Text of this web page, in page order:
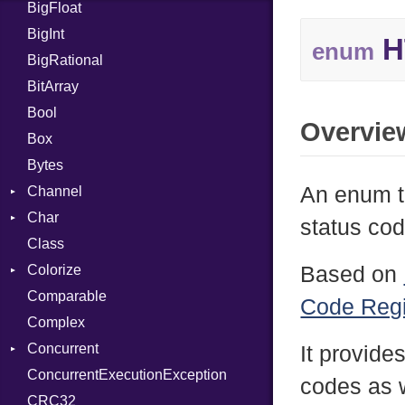
Job
IPS
Job
BigFloat
BigInt
BigRational
BitArray
Bool
Box
Bytes
Channel
Buffered
ClosedError
SelectAction
Unbuffered
Char
Reader
Class
Colorize
Color
Color256
ColorANSI
ColorRGB
Object
Comparable
Complex
Concurrent
CanceledError
ConcurrentExecutionException
CRC32
enum
An enum
status
Based on
Code
It
codes as